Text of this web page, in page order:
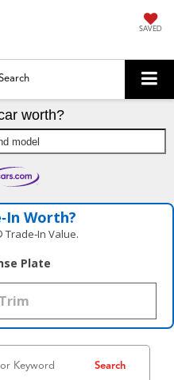
SAVED
worth?
model
Worth?
Value.
Plate
Search